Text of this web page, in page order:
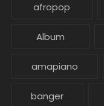
afropop
Album
amapiano
banger